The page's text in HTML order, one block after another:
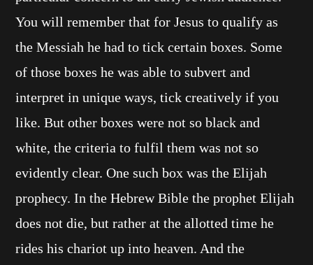
You will remember that for Jesus to qualify as
the Messiah he had to tick certain boxes. Some
of those boxes he was able to subvert and
interpret in unique ways, tick creatively if you
like. But other boxes were not so black and
white, the criteria to fulfil them was not so
evidently clear. One such box was the Elijah
prophecy. In the Hebrew Bible the prophet Elijah
does not die, but rather at the allotted time he
rides his chariot up into heaven. And the